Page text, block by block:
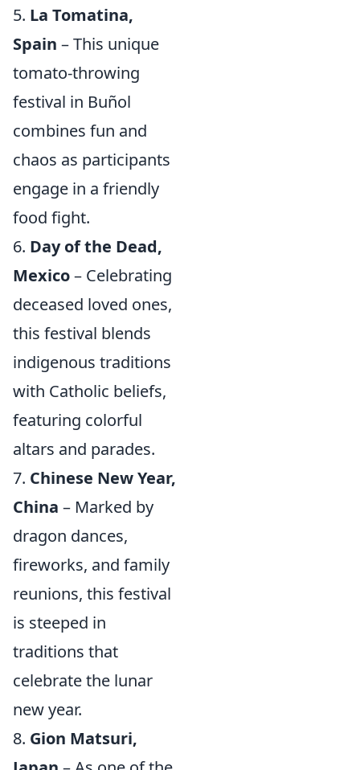
5. La Tomatina,
Spain – This unique
tomato-throwing
festival in Buñol
combines fun and
chaos as participants
engage in a friendly
food fight.
6. Day of the Dead,
Mexico– Celebrating
deceased loved ones,
this festival blends
indigenous traditions
with Catholic beliefs,
featuring colorful
altars and parades.
7. Chinese New Year,
China – Marked by
dragon dances,
fireworks, and family
reunions, this festival
is steeped in
traditions that
celebrate the lunar
new year.
8. Gion Matsuri,